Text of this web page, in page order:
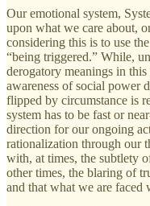
Our emotional system,
upon what we care about,
considering this is to use
“being triggered.” While,
derogatory meanings in
awareness of social power
flipped by circumstance is
system has to be fast or
direction for our ongoing
rationalization through our
with, at times, the subtlety
other times, the blaring of
and that what we are faced